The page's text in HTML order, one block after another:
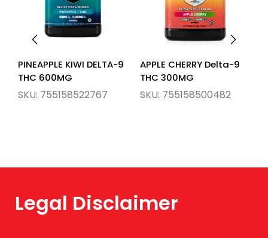
PINEAPPLE KIWI DELTA-9
THC 600MG
SKU: 755158522767
APPLE CHERRY Delta-9
THC 300MG
SKU: 755158500482
Legal Disclaimer